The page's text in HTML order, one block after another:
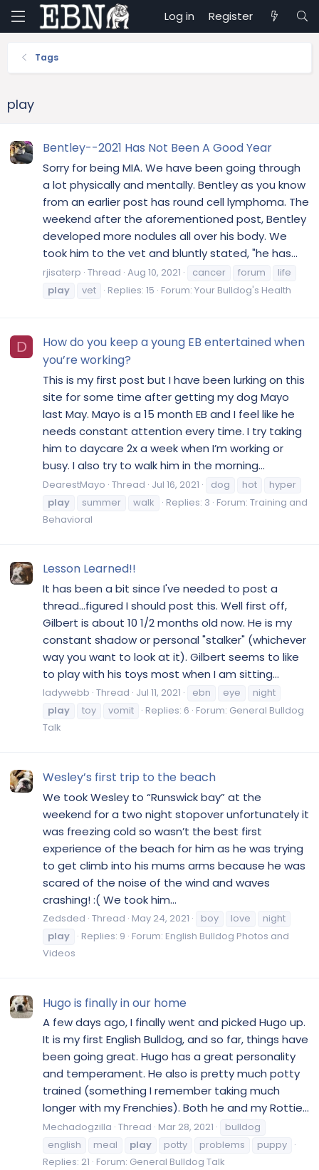
Log in Register
Tags
play
Bentley--2021 Has Not Been A Good Year
Sorry for being MIA. We have been going through
a lot physically and mentally. Bentley as you know
from an earlier post has round cell lymphoma. The
weekend after the aforementioned post, Bentley
developed more nodules all over his body. We
took him to the vet and bluntly stated, "he has...
rjisaterp Thread Aug 10, 2021 cancer forum
life
play
vet Replies: 15 Forum: Your Bulldog's Health
D
How do you keep a young EB entertained when
you’re working?
This is my first post but I have been lurking on this
site for some time after getting my dog Mayo
last May. Mayo is a 15 month EB and I feel like he
needs constant attention every time. I try taking
him to daycare 2x a week when I’m working or
busy. I also try to walk him in the morning...
DearestMayo Thread Jul 16, 2021 dog hot
hyper
play
summer walk Replies: 3 Forum: Training and
Behavioral
Lesson Learned!!
It has been a bit since I've needed to post a
thread...figured I should post this. Well first off,
Gilbert is about 10 1/2 months old now. He is my
constant shadow or personal "stalker" (whichever
way you want to look at it). Gilbert seems to like
to play with his toys most when I am sitting...
ladywebb Thread Jul 11, 2021 ebn eye
night
play
toy vomit Replies: 6 Forum: General Bulldog
Talk
Wesley’s first trip to the beach
We took Wesley to “Runswick bay” at the
weekend for a two night stopover unfortunately it
was freezing cold so wasn’t the best first
experience of the beach for him as he was trying
to get climb into his mums arms because he was
scared of the noise of the wind and waves
crashing! :( We took him...
Zedsded Thread May 24, 2021 boy love
night
play
Replies: 9 Forum: English Bulldog Photos and
Videos
Hugo is finally in our home
A few days ago, I finally went and picked Hugo up.
It is my first English Bulldog, and so far, things have
been going great. Hugo has a great personality
and temperament. He also is pretty much potty
trained (something I remember taking much
longer with my Frenchies). Both he and my Rottie...
Mechadogzilla Thread Mar 28, 2021
bulldog
english
meal play potty problems
puppy
Replies: 21 Forum: General Bulldog Talk